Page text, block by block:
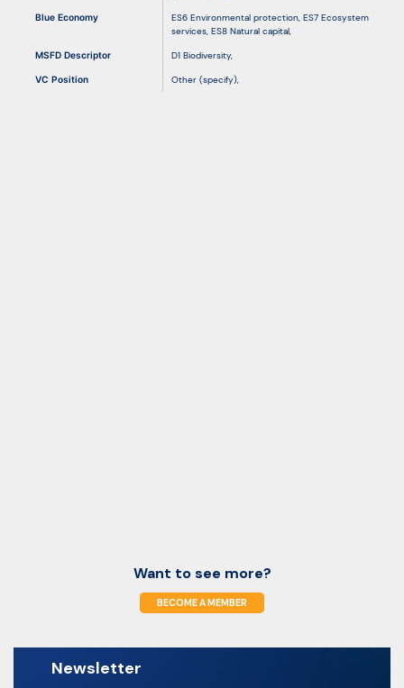
Blue Economy ES6 Environmental protection, ES7 Ecosystem
services, ES8 Natural capital,
MSFD Descriptor D1 Biodiversity,
VC Position Other (specify),
Want to see more?
BECOME A MEMBER
Newsletter